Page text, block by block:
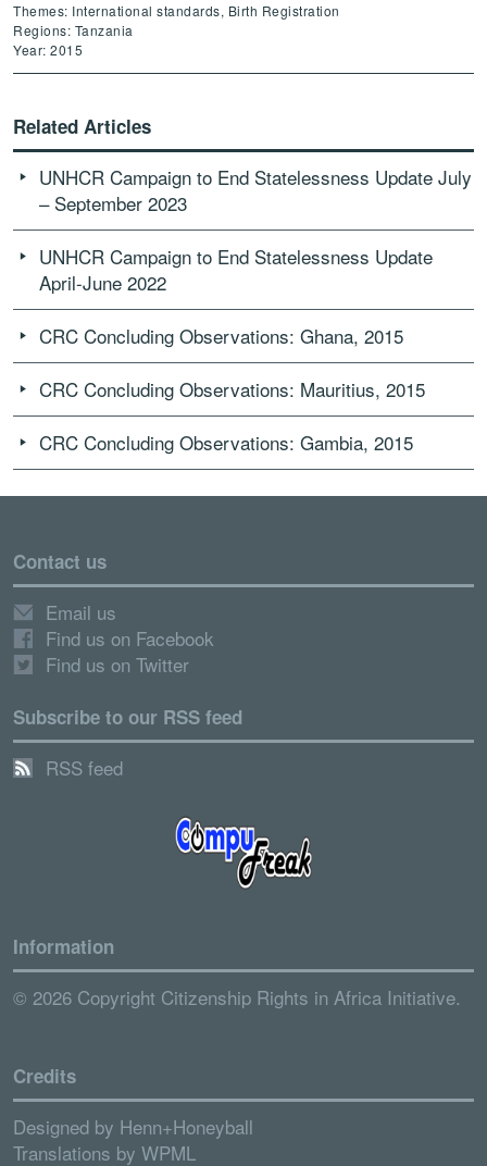
Themes: International standards, Birth Registration
Regions: Tanzania
Year: 2015
Related Articles
UNHCR Campaign to End Statelessness Update July
– September 2023
UNHCR Campaign to End Statelessness Update
April-June 2022
CRC Concluding Observations: Ghana, 2015
CRC Concluding Observations: Mauritius, 2015
CRC Concluding Observations: Gambia, 2015
Contact us
Email us
Find us on Facebook
Find us on Twitter
Subscribe to our RSS feed
RSS feed
Information
© 2026 Copyright Citizenship Rights in Africa Initiative.
Credits
Designed by Henn+Honeyball
Translations by WPML